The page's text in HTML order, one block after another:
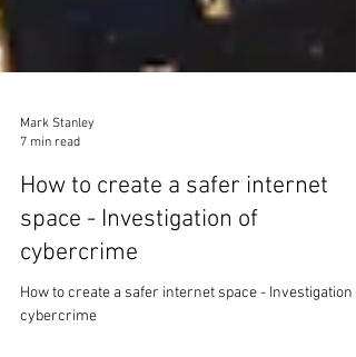
Mark Stanley
7 min read
How to create a safer internet